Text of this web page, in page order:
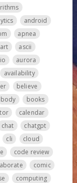
android
apnea
art
ascii
aurora
availability
believe
body
books
calendar
chat
chatgpt
cli
cloud
code review
comic
computing